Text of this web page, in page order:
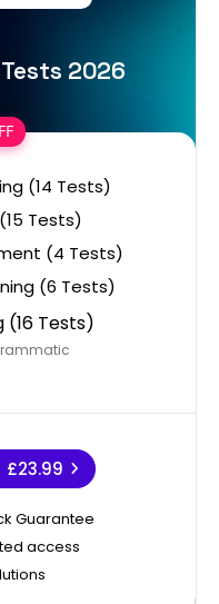
2026
(14 Tests)
Tests)
(4 Tests)
(6 Tests)
(16 Tests)
£23.99
Guarantee
access